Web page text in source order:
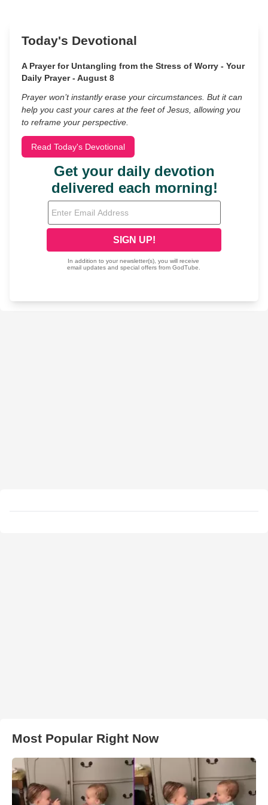
Today's Devotional
A Prayer for Untangling from the Stress of Worry - Your
Daily Prayer - August 8
Prayer won’t instantly erase your circumstances. But it can
help you cast your cares at the feet of Jesus, allowing you
to reframe your perspective.
Read Today's Devotional
Most Popular Right Now